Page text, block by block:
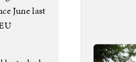
June last